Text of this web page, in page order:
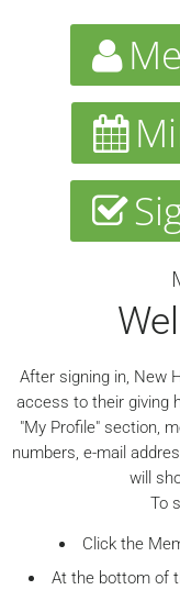
After signing in, New
access to their giving
"My Profile" section,
numbers, e-mail
will
To
Click the
At the bottom of